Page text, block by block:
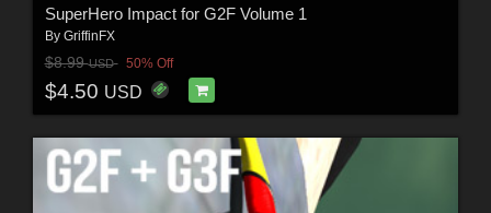
SuperHero Impact for G2F Volume 1
By GriffinFX
$8.99USD 50% Off
$4.50 USD